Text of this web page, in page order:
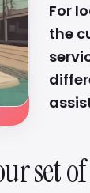
For
the
set